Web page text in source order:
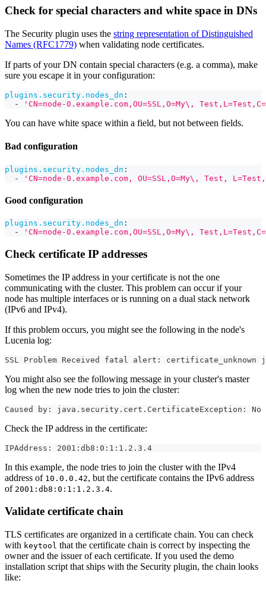
Check for special characters and white space in DNs
The Security plugin uses the string representation of Distinguished
Names (RFC1779) when validating node certificates.
If parts of your DN contain special characters (e.g. a comma), make
sure you escape it in your configuration:
plugins.security.nodes_dn :
-
'CN=node-0.example.com,OU=SSL,O=My\,
You can have white space within a field, but not between fields.
Bad configuration
plugins.security.nodes_dn :
-
'CN=node-0.example.com, OU=SSL,O=My\, Test,
Good configuration
plugins.security.nodes_dn :
-
'CN=node-0.example.com,OU=SSL,O=My\,
Check certificate IP addresses
Sometimes the IP address in your certificate is not the one
communicating with the cluster. This problem can occur if your
node has multiple interfaces or is running on a dual stack network
(IPv6 and IPv4).
If this problem occurs, you might see the following in the node's
Lucenia log:
SSL Problem Received fatal alert:
You might also see the following message in your cluster's master
log when the new node tries to join the cluster:
Caused by: java.security.cert.CertificateException: No
Check the IP address in the certificate:
IPAddress: 2001:db8:0:1:1.2.3.4
In this example, the node tries to join the cluster with the IPv4
address of 10.0.0.42, but the certificate contains the IPv6 address
of 2001:db8:0:1:1.2.3.4.
Validate certificate chain
TLS certificates are organized in a certificate chain. You can check
with keytool that the certificate chain is correct by inspecting the
owner and the issuer of each certificate. If you used the demo
installation script that ships with the Security plugin, the chain looks
like: